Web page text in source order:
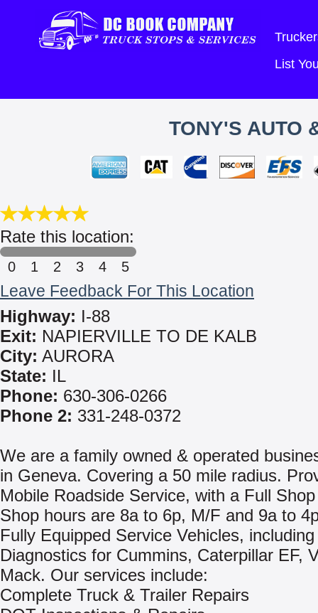
List
TONY'S AUTO
Rate this location:
0 1 2 3 4 5
Leave Feedback For This Location
Highway: I-88
Exit: NAPIERVILLE TO DE KALB
City: AURORA
State: IL
Phone: 630-306-0266
Phone 2: 331-248-0372
We are a family owned & operated
in Geneva. Covering a 50 mile radius.
Mobile Roadside Service, with a Full
Shop hours are 8a to 6p, M/F and 9a to
Fully Equipped Service Vehicles,
Diagnostics for Cummins, Caterpillar EF,
Mack. Our services include:
Complete Truck & Trailer Repairs